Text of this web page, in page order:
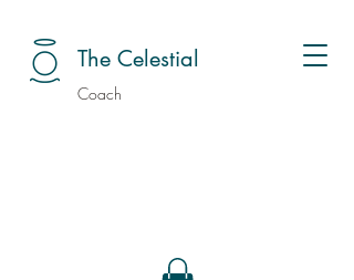
The Celestial
Coach